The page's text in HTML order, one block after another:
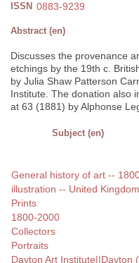
ISSN 0883-9239
Abstract (en)
Discusses the provenance
etchings by the 19th c.
by Julia Shaw Patterson
Institute. The donation also
at 63 (1881) by Alphonse
Subject (en)
General history of art --
illustration -- United Kingdom
Prints
1800-2000
Collectors
Portraits
Dayton Art Institute||Dayton